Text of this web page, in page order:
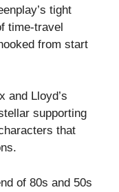
tight
time-travel
from start
and Lloyd’s
supporting
that
of 80s and 50s